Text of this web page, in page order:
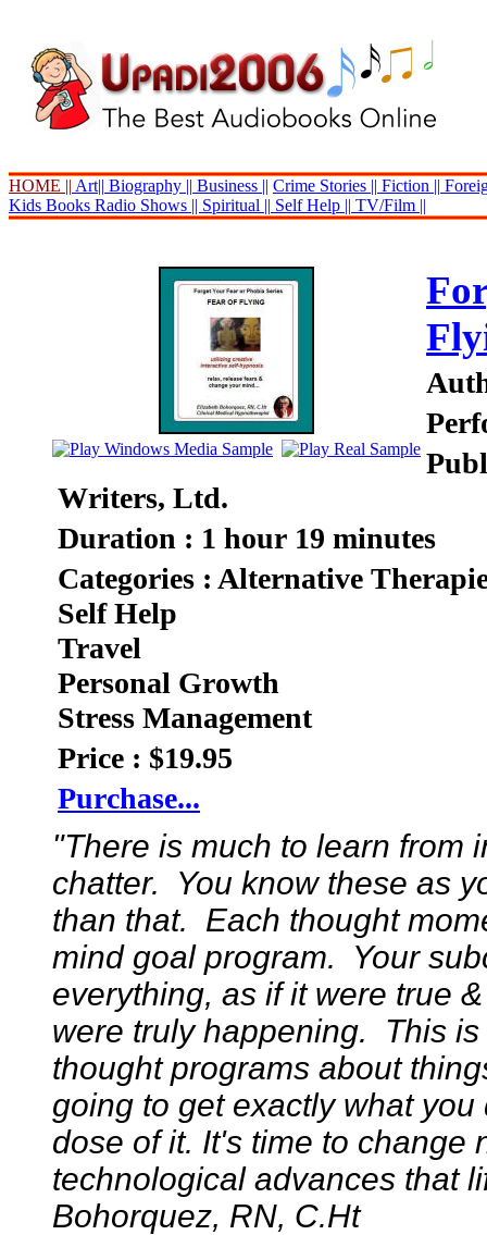
HOME || Art|| Biography || Business || Crime Stories || Fiction ||
Kids Books Radio Shows || Spiritual || Self Help || TV/Film ||
Writers, Ltd.
Duration : 1 hour 19 minutes
Categories : Alternative
Self Help
Travel
Personal Growth
Stress Management
Price : $19.95
Purchase...
"There is much to learn from
chatter. You know these as
than that. Each thought
mind goal program. Your
everything, as if it were true
were truly happening. This
thought programs about
going to get exactly what
dose of it. It's time to change
technological advances that
Bohorquez, RN, C.Ht